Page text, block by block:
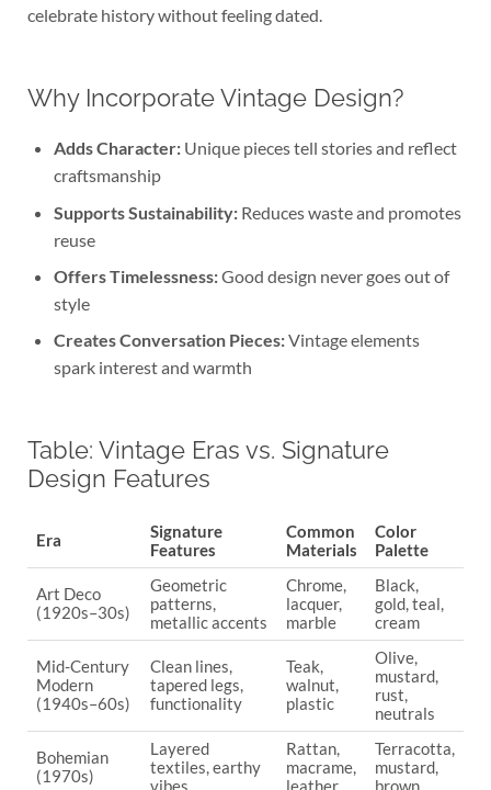
celebrate history without feeling dated.
Why Incorporate Vintage Design?
Adds Character:Unique pieces tell stories and reflect
craftsmanship
Supports Sustainability:Reduces waste and promotes
reuse
Offers Timelessness:Good design never goes out of
style
Creates Conversation Pieces:Vintage elements
spark interest and warmth
Table: Vintage Eras vs. Signature
Design Features
Era
Signature
Features
Common
Materials
Color
Palette
Art Deco
(1920s–30s)
Geometric
patterns,
metallic accents
Chrome,
lacquer,
marble
Black,
gold, teal,
cream
Mid-Century
Modern
(1940s–60s)
Clean lines,
tapered legs,
functionality
Teak,
walnut,
plastic
Olive,
mustard,
rust,
neutrals
Bohemian
(1970s)
Layered
textiles, earthy
vibes
Rattan,
macrame,
leather
Terracotta,
mustard,
brown